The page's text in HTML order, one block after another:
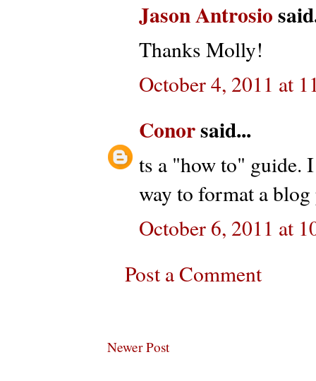
Jason Antrosio
Thanks Molly!
October 4, 2011 at
Conorsaid...
ts a "how to" guide.
way to format a
October 6, 2011 at
Post a Comment
Newer Post